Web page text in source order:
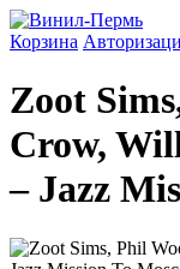
Корзина
Zoot
Crow,
‎– Jazz